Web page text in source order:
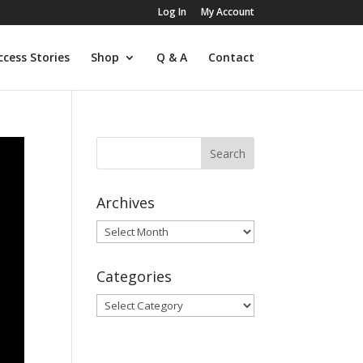
Log In My Account
Stories Shop Q & A Contact
Archives
Archives
Categories
Categories